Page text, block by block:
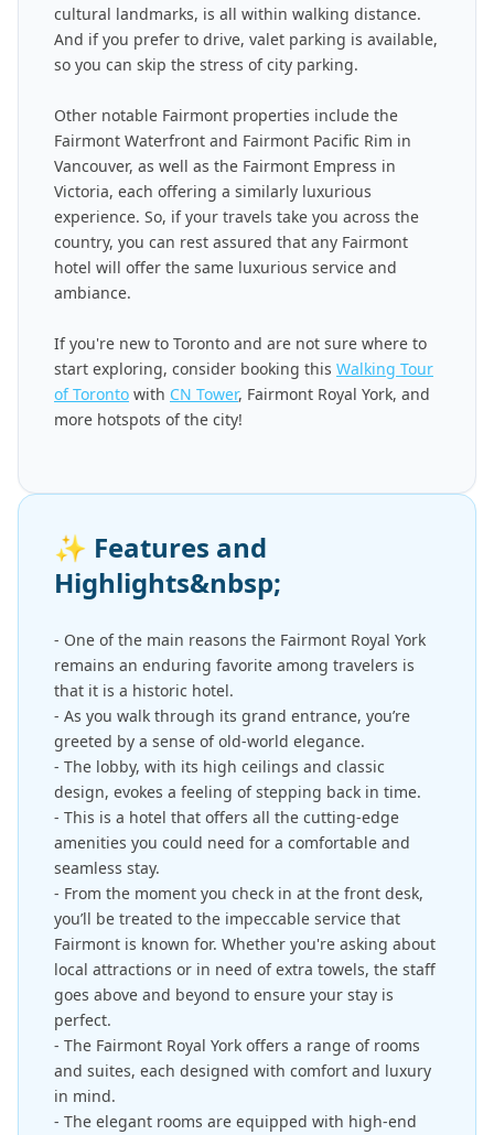
cultural landmarks, is all within walking distance.
And if you prefer to drive, valet parking is available,
so you can skip the stress of city parking.
Other notable Fairmont properties include the
Fairmont Waterfront and Fairmont Pacific Rim in
Vancouver, as well as the Fairmont Empress in
Victoria, each offering a similarly luxurious
experience. So, if your travels take you across the
country, you can rest assured that any Fairmont
hotel will offer the same luxurious service and
ambiance.
If you're new to Toronto and are not sure where to
start exploring, consider booking this Walking Tour
of Toronto with CN Tower, Fairmont Royal York, and
more hotspots of the city!
✨ Features and
Highlights&nbsp;
- One of the main reasons the Fairmont Royal York
remains an enduring favorite among travelers is
that it is a historic hotel.
- As you walk through its grand entrance, you’re
greeted by a sense of old-world elegance.
- The lobby, with its high ceilings and classic
design, evokes a feeling of stepping back in time.
- This is a hotel that offers all the cutting-edge
amenities you could need for a comfortable and
seamless stay.
- From the moment you check in at the front desk,
you’ll be treated to the impeccable service that
Fairmont is known for. Whether you're asking about
local attractions or in need of extra towels, the staff
goes above and beyond to ensure your stay is
perfect.
- The Fairmont Royal York offers a range of rooms
and suites, each designed with comfort and luxury
in mind.
- The elegant rooms are equipped with high-end